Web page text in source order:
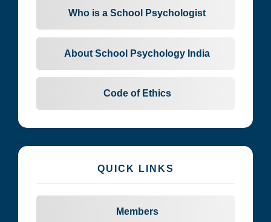
Who is a School Psychologist
About School Psychology India
Code of Ethics
QUICK LINKS
Members